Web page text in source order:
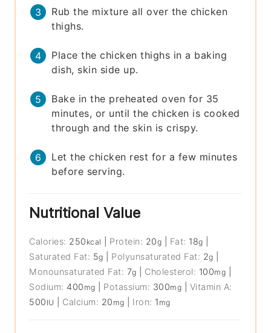
Rub the mixture all over the chicken
thighs.
Place the chicken thighs in a baking
dish, skin side up.
Bake in the preheated oven for 35
minutes, or until the chicken is cooked
through and the skin is crispy.
Let the chicken rest for a few minutes
before serving.
Nutritional Value
Calories: 250 kcal Protein: 20g Fat: 18g
Saturated Fat: 5g Polyunsaturated Fat: 2g
Monounsaturated Fat: 7g Cholesterol: 100mg
Sodium: 400 mg Potassium: 300mg
Vitamin A:
500 IU Calcium: 20 mg Iron: 1 mg